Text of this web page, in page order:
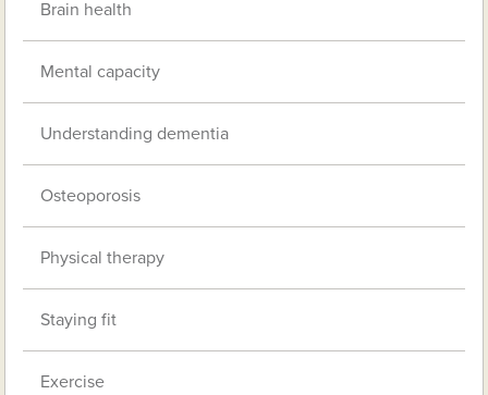
Brain health
Mental capacity
Understanding dementia
Osteoporosis
Physical therapy
Staying fit
Exercise